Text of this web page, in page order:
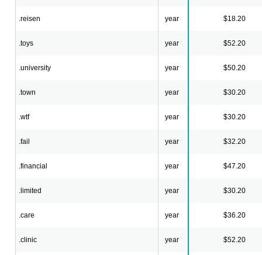
.reisen year $18.20
.toys year $52.20
.university year $50.20
.town year $30.20
.wtf year $30.20
.fail year $32.20
.financial year $47.20
.limited year $30.20
.care year $36.20
.clinic year $52.20